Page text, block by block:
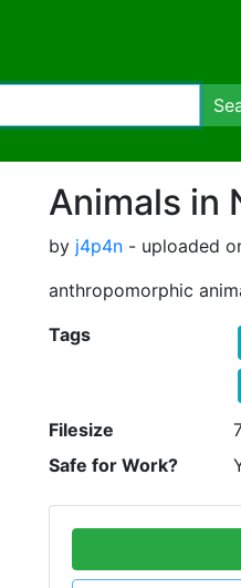
Animals in
by j4p4n - uploaded
anthropomorphic
Tags
Filesize
Safe for Work?